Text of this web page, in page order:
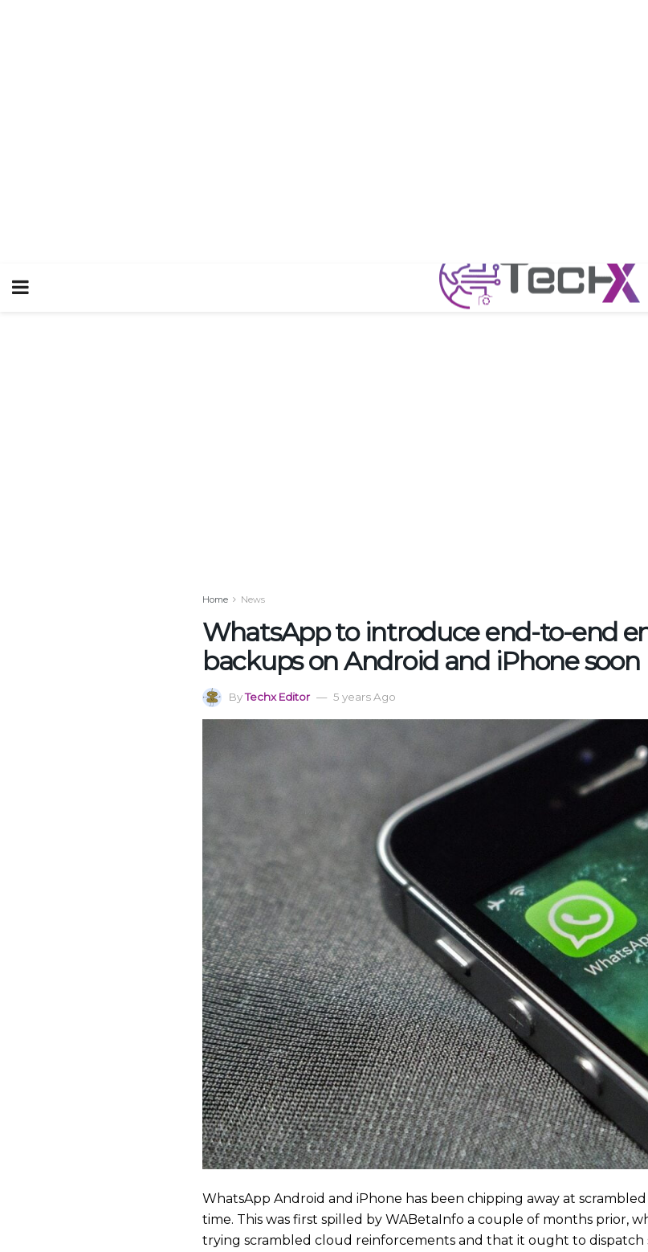
Home News
WhatsApp to introduce end-to-end
backups on Android and iPhone soon
ByTechx Editor 5 years Ago
WhatsApp Android and iPhone has been chipping away at
time. This was first spilled by WABetaInfo a couple of months prior,
trying scrambled cloud reinforcements and that it ought to dispatch